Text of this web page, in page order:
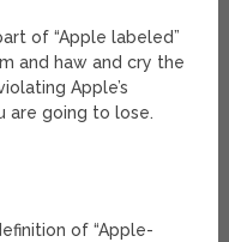
of “Apple labeled”
and haw and cry the
Apple’s
are going to lose.
of “Apple-